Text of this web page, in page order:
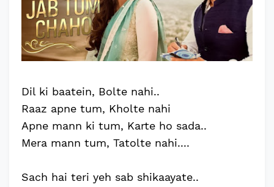
Dil ki baatein, Bolte nahi..
Raaz apne tum, Kholte nahi
Apne mann ki tum, Karte ho sada..
Mera mann tum, Tatolte nahi....
Sach hai teri yeh sab shikaayate..